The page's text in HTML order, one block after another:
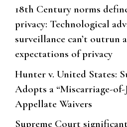
18th Century norms
privacy: Technological
surveillance can’t outrun
expectations of privacy
Hunter v. United States:
Adopts a “Miscarriage-
Appellate Waivers
Supreme Court